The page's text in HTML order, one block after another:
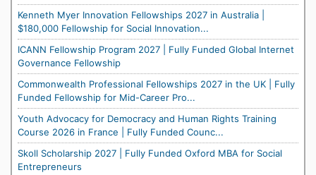
Kenneth Myer Innovation Fellowships 2027 in Australia |
$180,000 Fellowship for Social Innovation...
ICANN Fellowship Program 2027 | Fully Funded Global Internet
Governance Fellowship
Commonwealth Professional Fellowships 2027 in the UK | Fully
Funded Fellowship for Mid-Career Pro...
Youth Advocacy for Democracy and Human Rights Training
Course 2026 in France | Fully Funded Counc...
Skoll Scholarship 2027 | Fully Funded Oxford MBA for Social
Entrepreneurs